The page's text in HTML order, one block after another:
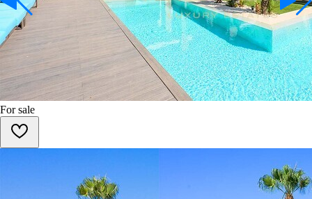
For sale